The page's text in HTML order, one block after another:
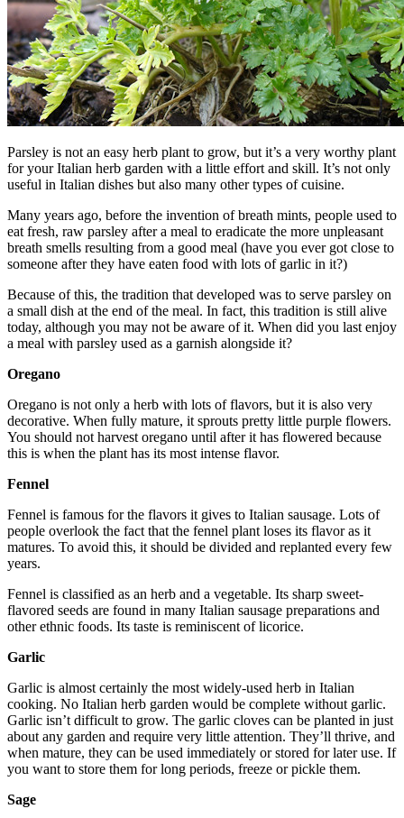
Parsley is not an easy herb plant to grow, but it’s a very worthy plant
for your Italian herb garden with a little effort and skill. It’s not only
useful in Italian dishes but also many other types of cuisine.
Many years ago, before the invention of breath mints, people used to
eat fresh, raw parsley after a meal to eradicate the more unpleasant
breath smells resulting from a good meal (have you ever got close to
someone after they have eaten food with lots of garlic in it?)
Because of this, the tradition that developed was to serve parsley on
a small dish at the end of the meal. In fact, this tradition is still alive
today, although you may not be aware of it. When did you last enjoy
a meal with parsley used as a garnish alongside it?
Oregano
Oregano is not only a herb with lots of flavors, but it is also very
decorative. When fully mature, it sprouts pretty little purple flowers.
You should not harvest oregano until after it has flowered because
this is when the plant has its most intense flavor.
Fennel
Fennel is famous for the flavors it gives to Italian sausage. Lots of
people overlook the fact that the fennel plant loses its flavor as it
matures. To avoid this, it should be divided and replanted every few
years.
Fennel is classified as an herb and a vegetable. Its sharp sweet-
flavored seeds are found in many Italian sausage preparations and
other ethnic foods. Its taste is reminiscent of licorice.
Garlic
Garlic is almost certainly the most widely-used herb in Italian
cooking. No Italian herb garden would be complete without garlic.
Garlic isn’t difficult to grow. The garlic cloves can be planted in just
about any garden and require very little attention. They’ll thrive, and
when mature, they can be used immediately or stored for later use. If
you want to store them for long periods, freeze or pickle them.
Sage